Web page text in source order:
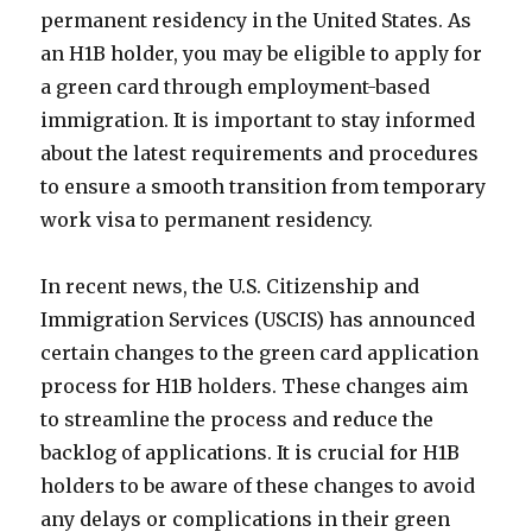
permanent residency in the United States. As
an H1B holder, you may be eligible to apply for
a green card through employment-based
immigration. It is important to stay informed
about the latest requirements and procedures
to ensure a smooth transition from temporary
work visa to permanent residency.
In recent news, the U.S. Citizenship and
Immigration Services (USCIS) has announced
certain changes to the green card application
process for H1B holders. These changes aim
to streamline the process and reduce the
backlog of applications. It is crucial for H1B
holders to be aware of these changes to avoid
any delays or complications in their green